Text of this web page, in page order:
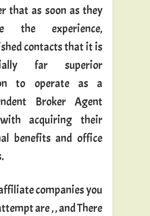
that as soon as they
the experience,
contacts that it is
far superior
to operate as a
Broker Agent
acquiring their
benefits and office
companies you
are , , and There